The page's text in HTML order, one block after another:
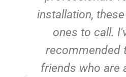
installation,
ones to call.
recommended
friends who are